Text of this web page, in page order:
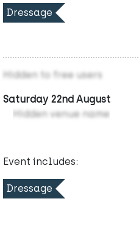
Dressage
Hidden to free users
Saturday 22nd August
Hidden venue name
Event includes:
Dressage